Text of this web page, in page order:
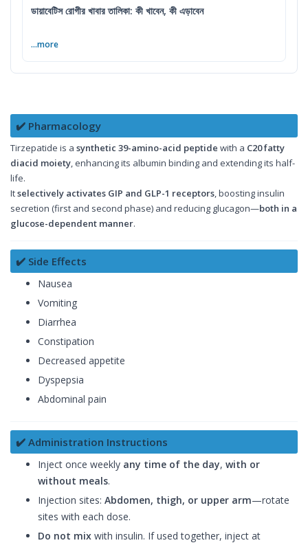
ডায়াবেটিস রোগীর খাবার তালিকা: কী খাবেন, কী এড়াবেন
...more
✔️ Pharmacology
Tirzepatide is a synthetic 39-amino-acid peptide with a C20 fatty
diacid moiety, enhancing its albumin binding and extending its half-
life.
Itselectively activates GIP and GLP-1 receptors, boosting insulin
secretion (first and second phase) and reducing glucagon—both in a
glucose-dependent manner.
✔️ Side Effects
Nausea
Vomiting
Diarrhea
Constipation
Decreased appetite
Dyspepsia
Abdominal pain
✔️ Administration Instructions
Inject once weekly any time of the day, with or
without meals.
Injection sites: Abdomen, thigh, or upper arm—rotate
sites with each dose.
Do not mix with insulin. If used together, inject at